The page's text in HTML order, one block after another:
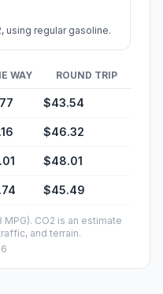
using regular gasoline.
WAY ROUND TRIP
$43.54
$46.32
$48.01
$45.49
CO2 is an estimate
and terrain.